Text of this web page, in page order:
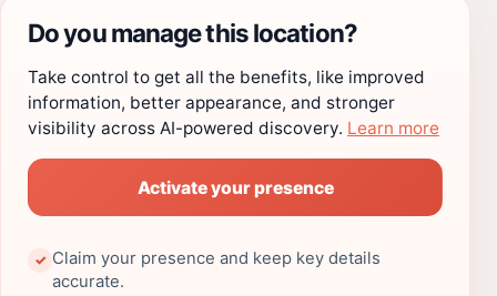
Do you manage this location?
Take control to get all the benefits, like improved
information, better appearance, and stronger
visibility across AI-powered discovery. Learn more
Activate your presence
✓ Claim your presence and keep key details
accurate.